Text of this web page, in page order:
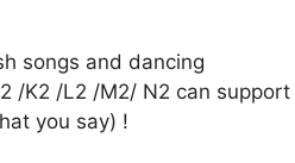
songs and dancing
/K2 /L2 /M2/ N2 can
you say) !